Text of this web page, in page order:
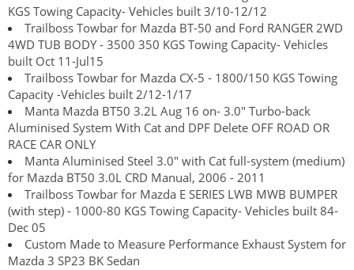
KGS Towing Capacity- Vehicles built 3/10-12/12
Trailboss Towbar for Mazda BT-50 and Ford RANGER 2WD
4WD TUB BODY - 3500 350 KGS Towing Capacity- Vehicles
built Oct 11-Jul15
Trailboss Towbar for Mazda CX-5 - 1800/150 KGS Towing
Capacity -Vehicles built 2/12-1/17
Manta Mazda BT50 3.2L Aug 16 on- 3.0" Turbo-back
Aluminised System With Cat and DPF Delete OFF ROAD OR
RACE CAR ONLY
Manta Aluminised Steel 3.0" with Cat full-system (medium)
for Mazda BT50 3.0L CRD Manual, 2006 - 2011
Trailboss Towbar for Mazda E SERIES LWB MWB BUMPER
(with step) - 1000-80 KGS Towing Capacity- Vehicles built 84-
Dec 05
Custom Made to Measure Performance Exhaust System for
Mazda 3 SP23 BK Sedan